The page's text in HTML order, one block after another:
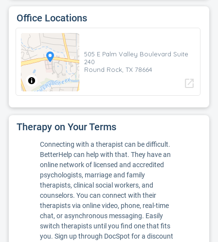
Office Locations
505 E Palm Valley Boulevard Suite
240
Round Rock, TX 78664
open_in_new
Therapy on Your Terms
Connecting with a therapist can be difficult.
BetterHelp can help with that. They have an
online network of licensed and accredited
psychologists, marriage and family
therapists, clinical social workers, and
counselors. You can connect with their
therapists via online video, phone, real-time
chat, or asynchronous messaging. Easily
switch therapists until you find one that fits
you. Sign up through DocSpot for a discount